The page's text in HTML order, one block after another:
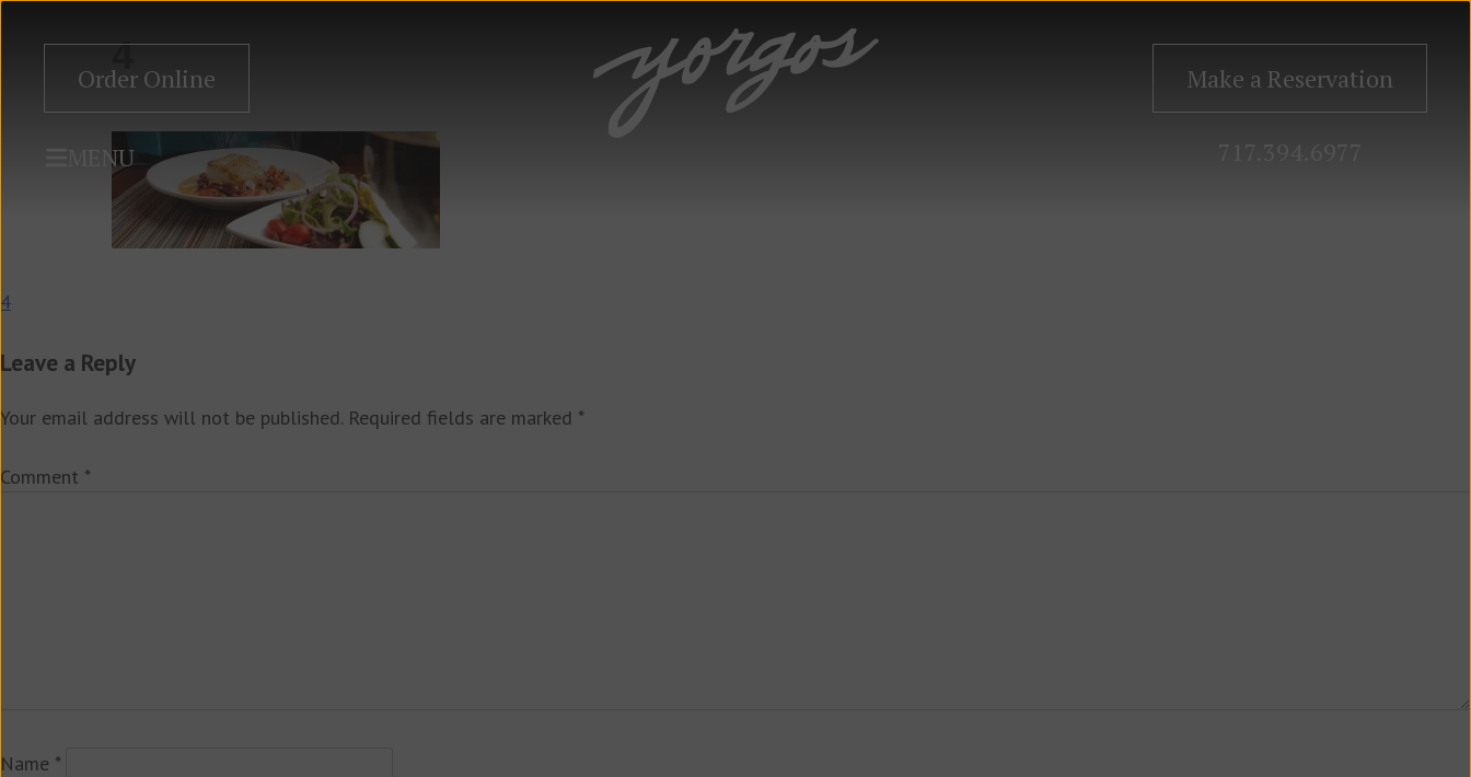
Make a Reservation
Order Online
MENU
4
Post
navigation
4
Leave a Reply
Your email address will not be published. Required fields are marked *
Comment *
Name *